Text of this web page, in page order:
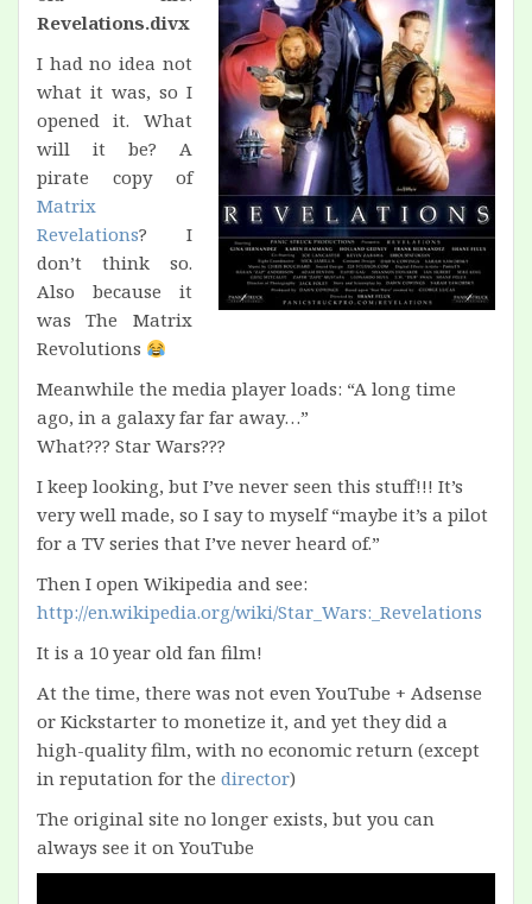
Revelations.divx
I had no idea not
what it was, so I
opened it. What
will it be? A
pirate copy of
Matrix
Revelations? I
don’t think so.
Also because it
was The Matrix
Revolutions
Meanwhile the media player loads: “A long time
ago, in a galaxy far far away…”
What??? Star Wars???
I keep looking, but I’ve never seen this stuff!!! It’s
very well made, so I say to myself “maybe it’s a pilot
for a TV series that I’ve never heard of.”
Then I open Wikipedia and see:
http://en.wikipedia.org/wiki/Star_Wars:_Revelations
It is a 10 year old fan film!
At the time, there was not even YouTube + Adsense
or Kickstarter to monetize it, and yet they did a
high-quality film, with no economic return (except
in reputation for the director)
The original site no longer exists, but you can
always see it on YouTube